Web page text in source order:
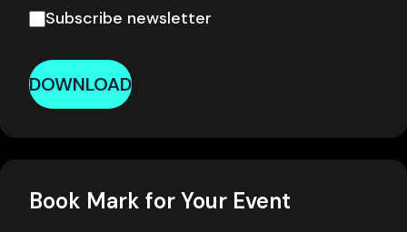
Subscribe newsletter
DOWNLOAD
Book Mark for Your Event